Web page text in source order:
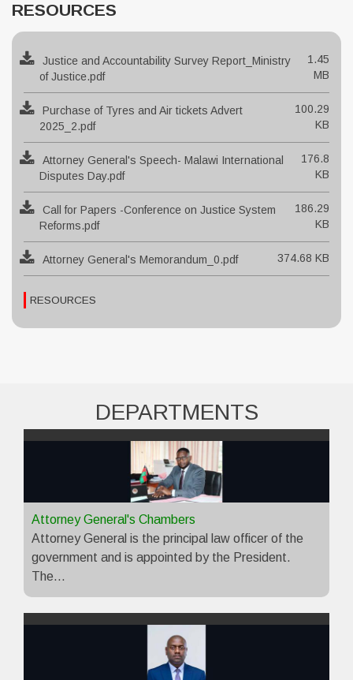
RESOURCES
Justice and Accountability Survey Report_Ministry
of Justice.pdf
1.45
MB
Purchase of Tyres and Air tickets Advert
2025_2.pdf
100.29
KB
Attorney General's Speech- Malawi International
Disputes Day.pdf
176.8
KB
Call for Papers -Conference on Justice System
Reforms.pdf
186.29
KB
Attorney General's Memorandum_0.pdf 374.68 KB
RESOURCES
DEPARTMENTS
Attorney General's Chambers
Attorney General is the principal law officer of the
government and is appointed by the President.
The…